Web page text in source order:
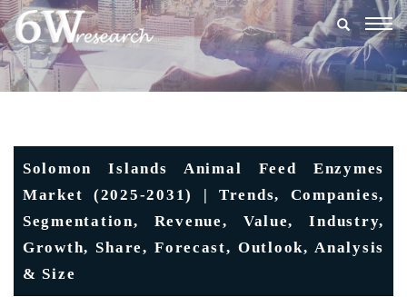
Solomon Islands Animal Feed Enzymes
Market (2025-2031) | Trends, Companies,
Segmentation, Revenue, Value, Industry,
Growth, Share, Forecast, Outlook, Analysis
& Size